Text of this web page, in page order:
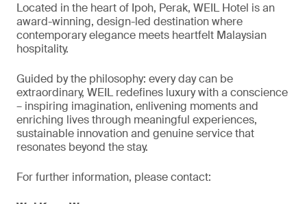
Located in the heart of Ipoh, Perak, WEIL Hotel is an
award-winning, design-led destination where
contemporary elegance meets heartfelt Malaysian
hospitality.
Guided by the philosophy: every day can be
extraordinary, WEIL redefines luxury with a conscience
– inspiring imagination, enlivening moments and
enriching lives through meaningful experiences,
sustainable innovation and genuine service that
resonates beyond the stay.
For further information, please contact: